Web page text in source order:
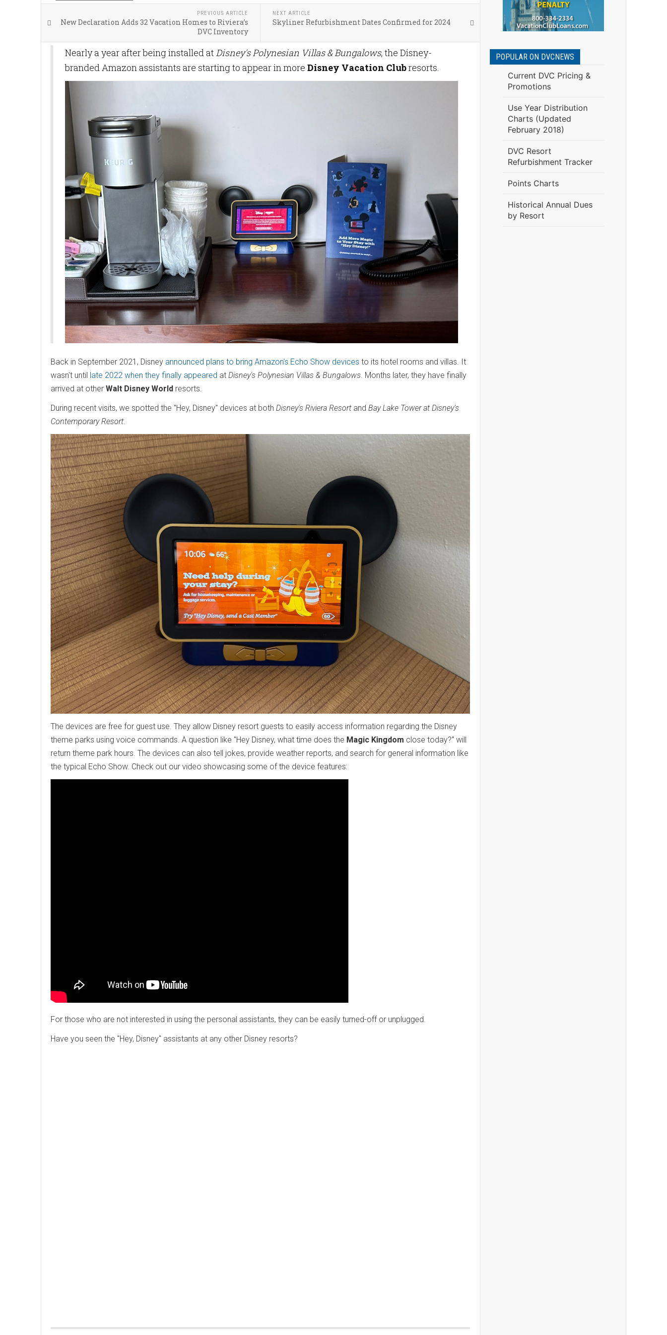
PREVIOUS ARTICLE
New Declaration Adds 32 Vacation Homes to Riviera’s
DVC Inventory
NEXT ARTICLE
Skyliner Refurbishment Dates Confirmed for 2024
Nearly a year after being installed atDisney's Polynesian Villas & Bungalows, the Disney-
branded Amazon assistants are starting to appear in more Disney Vacation Clubresorts.
Back in September 2021, Disney announced plans to bring Amazon's Echo Show devices to its hotel rooms and villas. It
wasn't until late 2022 when they finally appeared at Disney's Polynesian Villas & Bungalows. Months later, they have finally
arrived at other Walt Disney World resorts.
During recent visits, we spotted the "Hey, Disney" devices at both Disney's Riviera Resort and Bay Lake Tower at Disney's
Contemporary Resort.
The devices are free for guest use. They allow Disney resort guests to easily access information regarding the Disney
theme parks using voice commands. A question like "Hey Disney, what time does the Magic Kingdom close today?" will
return theme park hours. The devices can also tell jokes, provide weather reports, and search for general information like
the typical Echo Show. Check out our video showcasing some of the device features:
For those who are not interested in using the personal assistants, they can be easily turned-off or unplugged.
Have you seen the "Hey, Disney" assistants at any other Disney resorts?
POPULAR ON DVCNEWS
Current DVC Pricing &
Promotions
Use Year Distribution
Charts (Updated
February 2018)
DVC Resort
Refurbishment Tracker
Points Charts
Historical Annual Dues
by Resort